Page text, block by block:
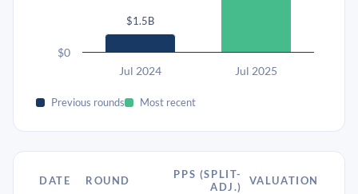
$1.5B
Jul 2024 Jul 2025
$0
Previous rounds Most recent
DATE ROUND
PPS (SPLIT-
ADJ.)
VALUATION